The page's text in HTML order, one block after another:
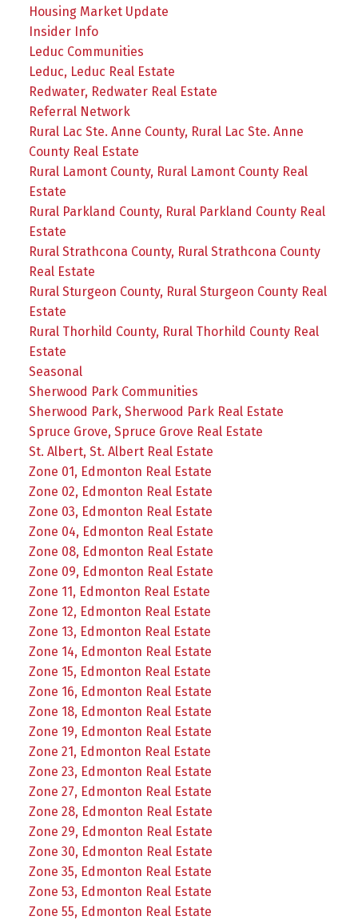
Housing Market Update
Insider Info
Leduc Communities
Leduc, Leduc Real Estate
Redwater, Redwater Real Estate
Referral Network
Rural Lac Ste. Anne County, Rural Lac Ste. Anne
County Real Estate
Rural Lamont County, Rural Lamont County Real
Estate
Rural Parkland County, Rural Parkland County Real
Estate
Rural Strathcona County, Rural Strathcona County
Real Estate
Rural Sturgeon County, Rural Sturgeon County Real
Estate
Rural Thorhild County, Rural Thorhild County Real
Estate
Seasonal
Sherwood Park Communities
Sherwood Park, Sherwood Park Real Estate
Spruce Grove, Spruce Grove Real Estate
St. Albert, St. Albert Real Estate
Zone 01, Edmonton Real Estate
Zone 02, Edmonton Real Estate
Zone 03, Edmonton Real Estate
Zone 04, Edmonton Real Estate
Zone 08, Edmonton Real Estate
Zone 09, Edmonton Real Estate
Zone 11, Edmonton Real Estate
Zone 12, Edmonton Real Estate
Zone 13, Edmonton Real Estate
Zone 14, Edmonton Real Estate
Zone 15, Edmonton Real Estate
Zone 16, Edmonton Real Estate
Zone 18, Edmonton Real Estate
Zone 19, Edmonton Real Estate
Zone 21, Edmonton Real Estate
Zone 23, Edmonton Real Estate
Zone 27, Edmonton Real Estate
Zone 28, Edmonton Real Estate
Zone 29, Edmonton Real Estate
Zone 30, Edmonton Real Estate
Zone 35, Edmonton Real Estate
Zone 53, Edmonton Real Estate
Zone 55, Edmonton Real Estate